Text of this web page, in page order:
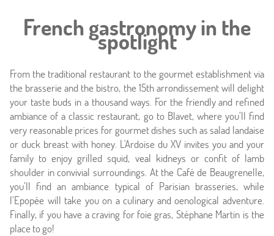
French gastronomy in the
spotlight
From the traditional restaurant to the gourmet establishment via
the brasserie and the bistro, the 15th arrondissement will delight
your taste buds in a thousand ways. For the friendly and refined
ambiance of a classic restaurant, go to Blavet, where you’ll find
very reasonable prices for gourmet dishes such as salad landaise
or duck breast with honey. L'Ardoise du XV invites you and your
family to enjoy grilled squid, veal kidneys or confit of lamb
shoulder in convivial surroundings. At the Café de Beaugrenelle,
you’ll find an ambiance typical of Parisian brasseries, while
l’Epopée will take you on a culinary and oenological adventure.
Finally, if you have a craving for foie gras, Stéphane Martin is the
place to go!